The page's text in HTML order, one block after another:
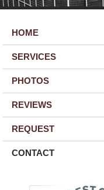
HOME
SERVICES
PHOTOS
REVIEWS
REQUEST
CONTACT